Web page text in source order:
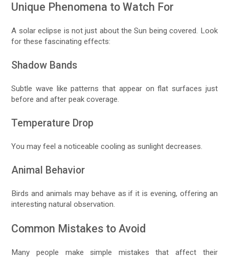
Unique Phenomena to Watch For
A solar eclipse is not just about the Sun being covered. Look
for these fascinating effects:
Shadow Bands
Subtle wave like patterns that appear on flat surfaces just
before and after peak coverage.
Temperature Drop
You may feel a noticeable cooling as sunlight decreases.
Animal Behavior
Birds and animals may behave as if it is evening, offering an
interesting natural observation.
Common Mistakes to Avoid
Many people make simple mistakes that affect their